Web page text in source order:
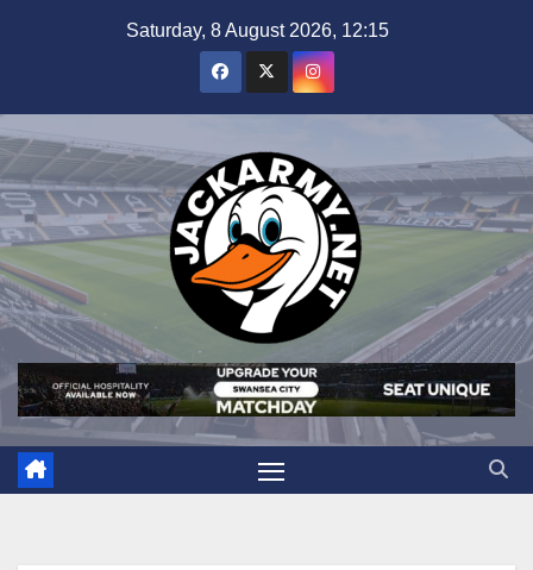
Saturday, 8 August 2026, 12:15